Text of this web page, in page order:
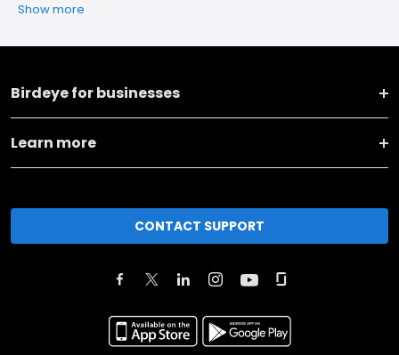
Show more
Birdeye for businesses
Learn more
CONTACT SUPPORT